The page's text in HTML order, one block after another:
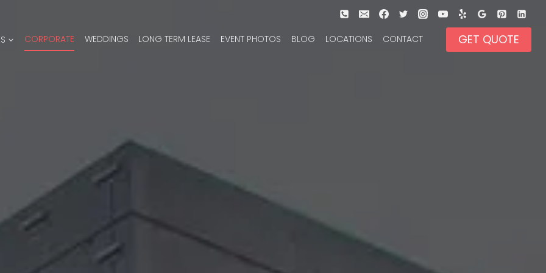
CORPORATE WEDDINGS LONG TERM LEASE EVENT PHOTOS BLOG LOCATIONS CONTACT GET QUOTE